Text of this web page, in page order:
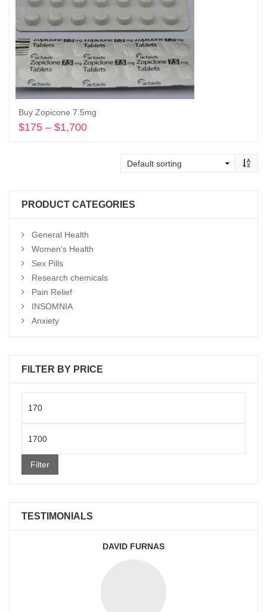
Buy Zopicone 7.5mg
$175 – $1,700
PRODUCT CATEGORIES
General Health
Women's Health
Sex Pills
Research chemicals
Pain Relief
INSOMNIA
Anxiety
FILTER BY PRICE
price
Filter
TESTIMONIALS
DAVID FURNAS